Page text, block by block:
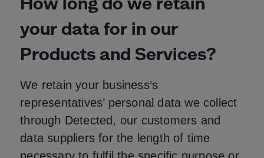
your data for in our
Products and Services?
We retain your business’s
representatives’ personal data we collect
through Detected, our customers and
data suppliers for the length of time